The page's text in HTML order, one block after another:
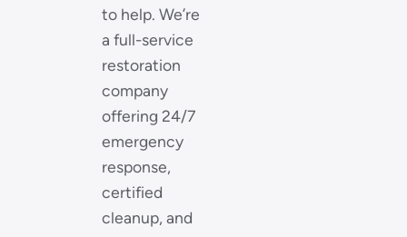
to help. We’re
a full-service
restoration
company
offering 24/7
emergency
response,
certified
cleanup, and